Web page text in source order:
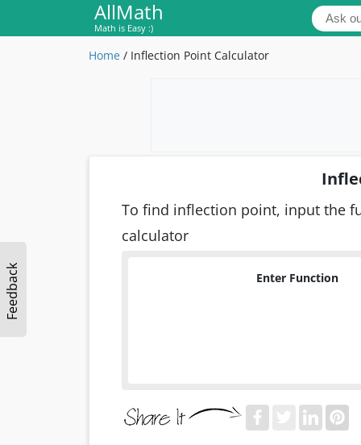
AllMath
Math is Easy :)
Feedback
Home / Inflection Point Calculator
To find inflection point, input the
calculator
Enter Function